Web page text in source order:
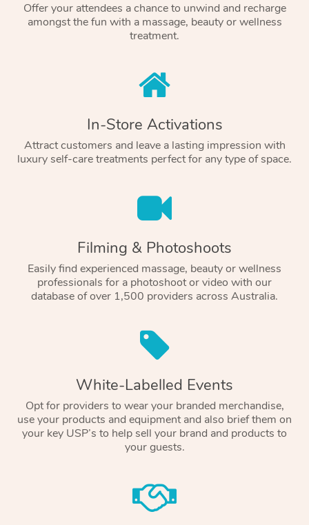
Offer your attendees a chance to unwind and recharge
amongst the fun with a massage, beauty or wellness
treatment.
In-Store Activations
Attract customers and leave a lasting impression with
luxury self-care treatments perfect for any type of space.
Filming & Photoshoots
Easily find experienced massage, beauty or wellness
professionals for a photoshoot or video with our
database of over 1,500 providers across Australia.
White-Labelled Events
Opt for providers to wear your branded merchandise,
use your products and equipment and also brief them on
your key USP’s to help sell your brand and products to
your guests.